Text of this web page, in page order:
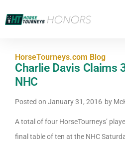
HorseTourneys.com Blog
Charlie Davis Claims
NHC
Posted on January 31, 2016 by
A total of four HorseTourneys’
final table of ten at the NHC